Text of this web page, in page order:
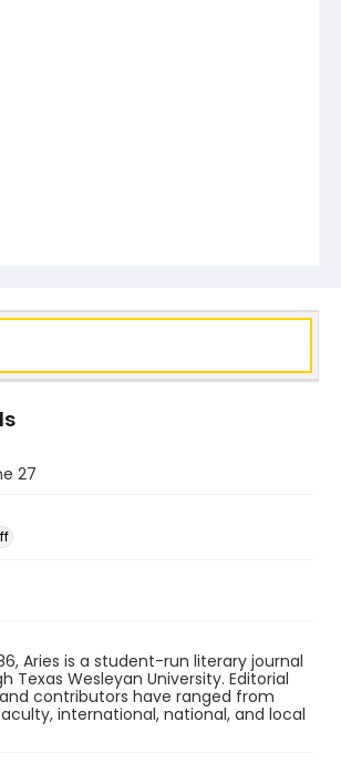
27
Aries is a student-run literary journal
Texas Wesleyan University. Editorial
contributors have ranged from
international, national, and local